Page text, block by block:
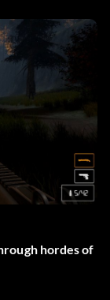
hordes of